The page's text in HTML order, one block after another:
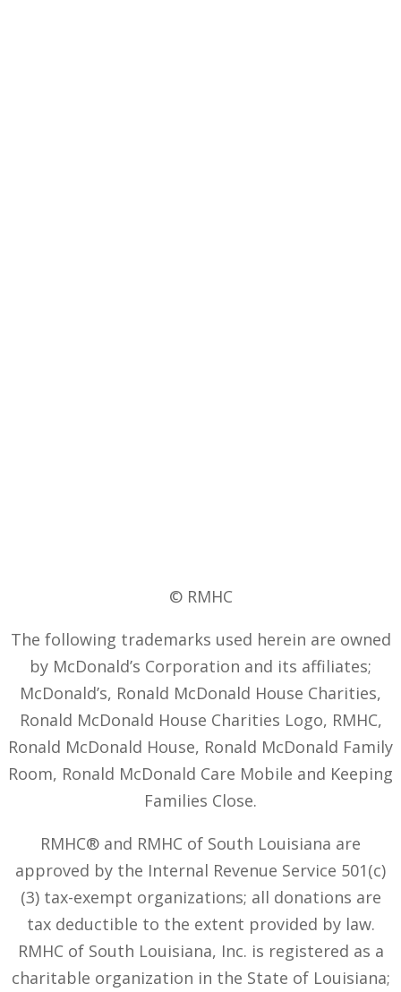
© RMHC
The following trademarks used herein are owned
by McDonald’s Corporation and its affiliates;
McDonald’s, Ronald McDonald House Charities,
Ronald McDonald House Charities Logo, RMHC,
Ronald McDonald House, Ronald McDonald Family
Room, Ronald McDonald Care Mobile and Keeping
Families Close.
RMHC® and RMHC of South Louisiana are
approved by the Internal Revenue Service 501(c)
(3) tax-exempt organizations; all donations are
tax deductible to the extent provided by law.
RMHC of South Louisiana, Inc. is registered as a
charitable organization in the State of Louisiana;